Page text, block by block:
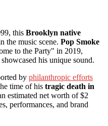
this Brooklyn native
the music scene. Pop Smoke
to the Party" in 2019,
his unique sound.
by philanthropic efforts
time of his tragic death in
estimated net worth of $2
performances, and brand